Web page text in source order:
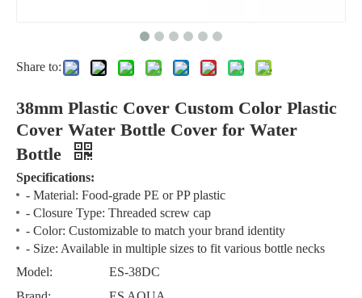
Share to:
38mm Plastic Cover Custom Color Plastic
Cover Water Bottle Cover for Water
Bottle
Specifications:
- Material: Food-grade PE or PP plastic
- Closure Type: Threaded screw cap
- Color: Customizable to match your brand identity
- Size: Available in multiple sizes to fit various bottle necks
Model:
ES-38DC